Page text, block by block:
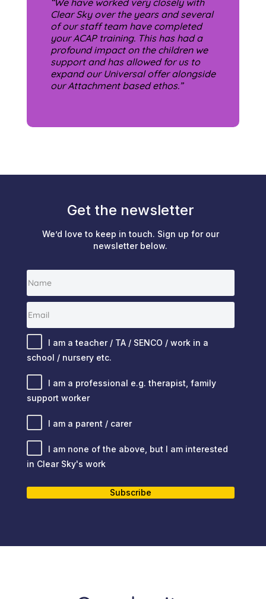
“We have worked very closely with
Clear Sky over the years and several
of our staff team have completed
your ACAP training. This has had a
profound impact on the children we
support and has allowed for us to
expand our Universal offer alongside
our Attachment based ethos.”
Get the newsletter
We’d love to keep in touch. Sign up for our
newsletter below.
I am a teacher / TA / SENCO / work in a
school / nursery etc.
I am a professional e.g. therapist, family
support worker
I am a parent / carer
I am none of the above, but I am interested
in Clear Sky's work
Subscribe